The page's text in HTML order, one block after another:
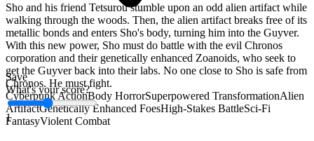
Save
What's your score?
1
Sho and his friend Tetsurou stumble upon an odd alien artifact while
walking through the woods. Then, the alien artifact breaks free of its
metallic bonds and enters Sho's body, turning him into the Guyver.
With this new power, Sho must do battle with the evil Chronos
corporation and their genetically enhanced Zoanoids, who seek to
get the Guyver back into their labs. No one close to Sho is safe from
Chronos. He must fight.
Cyberpunk ActionBody HorrorSuperpowered TransformationAlien
ArtifactGenetically Enhanced FoesHigh-Stakes BattleSci-Fi
FantasyViolent Combat